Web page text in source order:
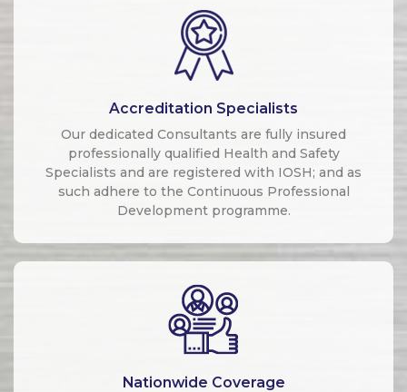
Accreditation Specialists
Our dedicated Consultants are fully insured
professionally qualified Health and Safety
Specialists and are registered with IOSH; and as
such adhere to the Continuous Professional
Development programme.
Nationwide Coverage